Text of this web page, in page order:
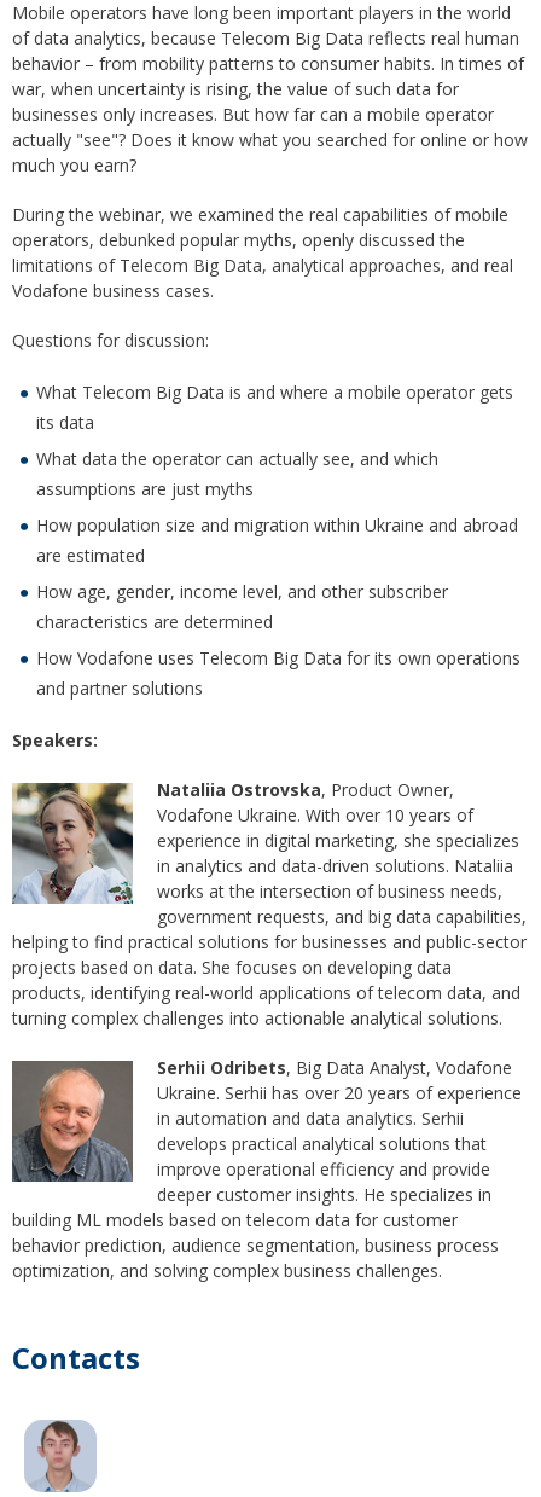
Mobile operators have long been important players in the world
of data analytics, because Telecom Big Data reflects real human
behavior – from mobility patterns to consumer habits. In times of
war, when uncertainty is rising, the value of such data for
businesses only increases. But how far can a mobile operator
actually "see"? Does it know what you searched for online or how
much you earn?
During the webinar, we examined the real capabilities of mobile
operators, debunked popular myths, openly discussed the
limitations of Telecom Big Data, analytical approaches, and real
Vodafone business cases.
Questions for discussion:
What Telecom Big Data is and where a mobile operator gets
its data
What data the operator can actually see, and which
assumptions are just myths
How population size and migration within Ukraine and abroad
are estimated
How age, gender, income level, and other subscriber
characteristics are determined
How Vodafone uses Telecom Big Data for its own operations
and partner solutions
Speakers:
Nataliia Ostrovska, Product Owner,
Vodafone Ukraine. With over 10 years of
experience in digital marketing, she specializes
in analytics and data-driven solutions. Nataliia
works at the intersection of business needs,
government requests, and big data capabilities,
helping to find practical solutions for businesses and public-sector
projects based on data. She focuses on developing data
products, identifying real-world applications of telecom data, and
turning complex challenges into actionable analytical solutions.
Serhii Odribets, Big Data Analyst, Vodafone
Ukraine. Serhii has over 20 years of experience
in automation and data analytics. Serhii
develops practical analytical solutions that
improve operational efficiency and provide
deeper customer insights. He specializes in
building ML models based on telecom data for customer
behavior prediction, audience segmentation, business process
optimization, and solving complex business challenges.
Contacts